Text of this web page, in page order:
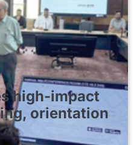
high-impact
orientation